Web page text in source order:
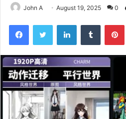
John A August 19, 2025 0
FacebookTwitter LinkedInTumblr